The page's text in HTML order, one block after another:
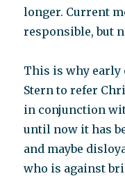
longer. Current
responsible, but
This is why early
Stern to refer
in conjunction
until now it has
and maybe
who is against